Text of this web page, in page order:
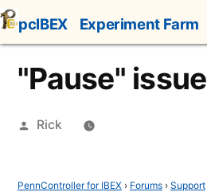
Skip
to
content
pcIBEX Experiment Farm
"Pause" issue
Posted
Rick
PennController for IBEX › Forums › Support